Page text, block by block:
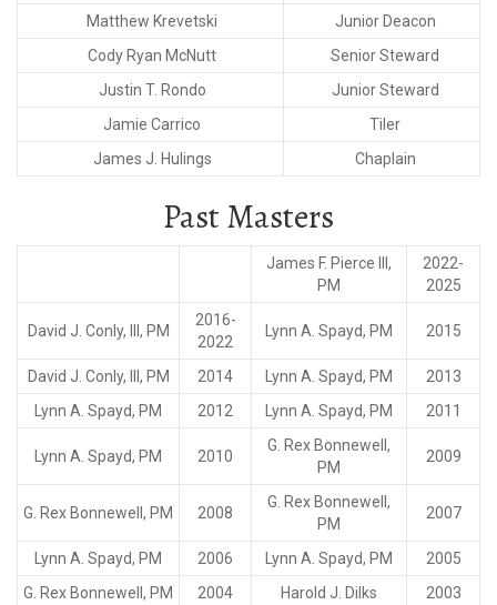
Matthew Krevetski
Junior Deacon
Cody Ryan McNutt
Senior Steward
Justin T. Rondo
Junior Steward
Jamie Carrico
Tiler
James J. Hulings
Chaplain
Past Masters
James F. Pierce III,
PM
2022-
2025
David J. Conly, III, PM
2016-
2022
Lynn A. Spayd, PM 2015
David J. Conly, III, PM 2014 Lynn A. Spayd, PM
2013
Lynn A. Spayd, PM
2012 Lynn A. Spayd, PM 2011
Lynn A. Spayd, PM 2010
G. Rex Bonnewell,
PM
2009
G. Rex Bonnewell, PM 2008
G. Rex Bonnewell,
PM
2007
Lynn A. Spayd, PM 2006 Lynn A. Spayd, PM
2005
G. Rex Bonnewell, PM
2004 Harold J. Dilks
2003